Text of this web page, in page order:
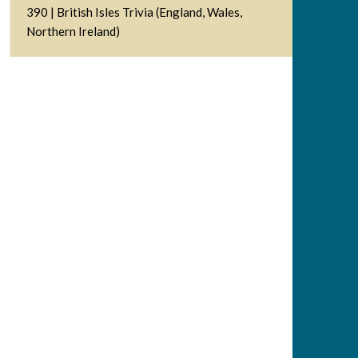
390 | British Isles Trivia (England, Wales,
Northern Ireland)